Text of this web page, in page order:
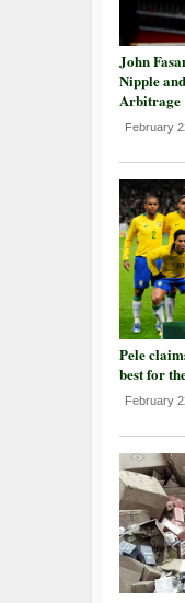
John
Nipple
Arbitrage
February
Pele
best for
February